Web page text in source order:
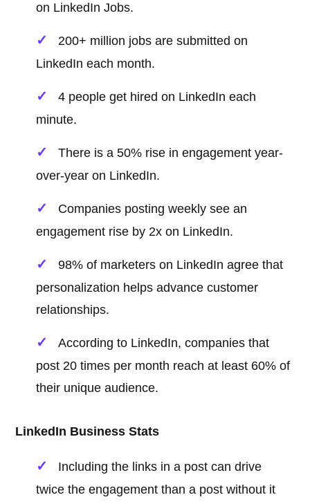
on LinkedIn Jobs.
200+ million jobs are submitted on
LinkedIn each month.
4 people get hired on LinkedIn each
minute.
There is a 50% rise in engagement year-
over-year on LinkedIn.
Companies posting weekly see an
engagement rise by 2x on LinkedIn.
98% of marketers on LinkedIn agree that
personalization helps advance customer
relationships.
According to LinkedIn, companies that
post 20 times per month reach at least 60% of
their unique audience.
LinkedIn Business Stats
Including the links in a post can drive
twice the engagement than a post without it